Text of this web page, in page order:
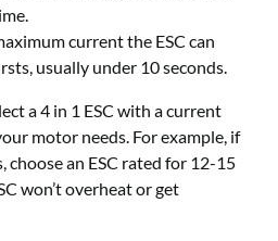
current the ESC can
usually under 10 seconds.
a 4 in 1 ESC with a current
motor needs. For example, if
choose an ESC rated for 12-15
won’t overheat or get